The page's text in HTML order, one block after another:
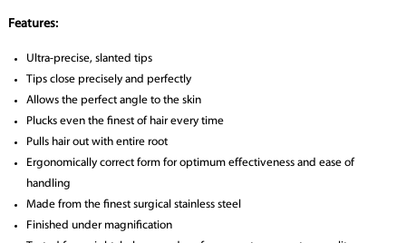
Features:
Ultra-precise, slanted tips
Tips close precisely and perfectly
Allows the perfect angle to the skin
Plucks even the finest of hair every time
Pulls hair out with entire root
Ergonomically correct form for optimum effectiveness and ease of
handling
Made from the finest surgical stainless steel
Finished under magnification